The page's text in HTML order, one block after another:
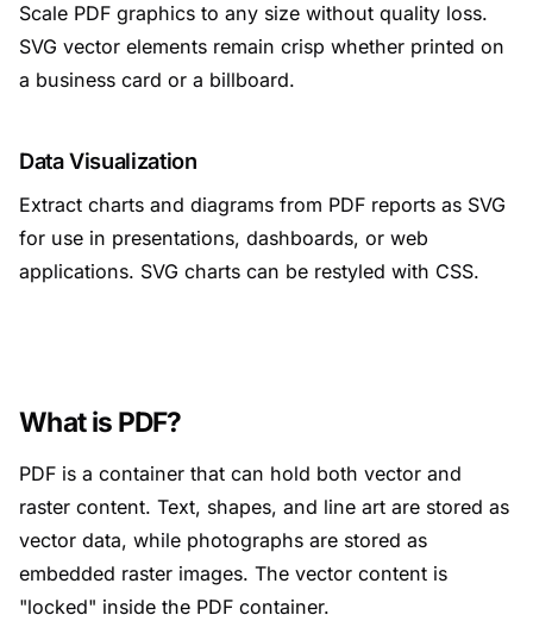
Scale PDF graphics to any size without quality loss.
SVG vector elements remain crisp whether printed on
a business card or a billboard.
Data Visualization
Extract charts and diagrams from PDF reports as SVG
for use in presentations, dashboards, or web
applications. SVG charts can be restyled with CSS.
What is PDF?
PDF is a container that can hold both vector and
raster content. Text, shapes, and line art are stored as
vector data, while photographs are stored as
embedded raster images. The vector content is
"locked" inside the PDF container.